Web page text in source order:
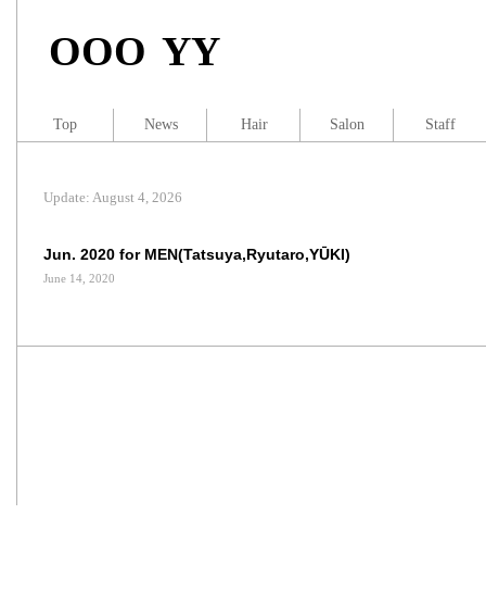
OOO YY
Jun. 2020 for MEN(Tatsuya,Ryutaro,YŪKI)
June 14, 2020
Update: August 4, 2026
Top News Hair Salon Staff